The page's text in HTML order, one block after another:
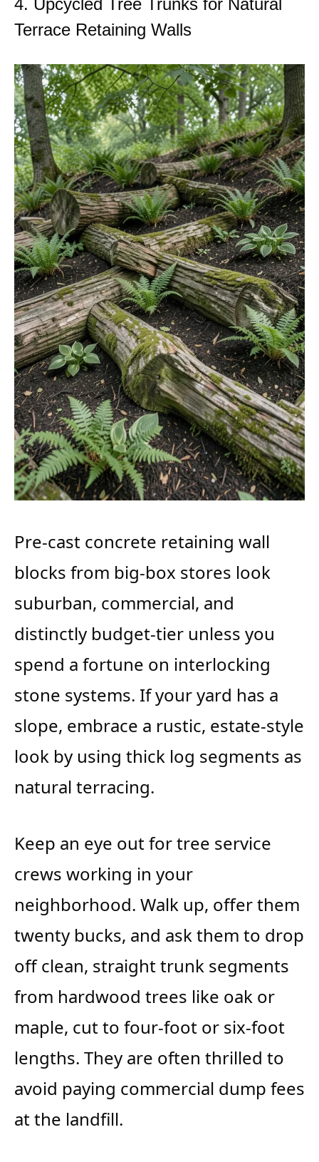
4. Upcycled Tree Trunks for Natural
Terrace Retaining Walls
Pre-cast concrete retaining wall
blocks from big-box stores look
suburban, commercial, and
distinctly budget-tier unless you
spend a fortune on interlocking
stone systems. If your yard has a
slope, embrace a rustic, estate-style
look by using thick log segments as
natural terracing.
Keep an eye out for tree service
crews working in your
neighborhood. Walk up, offer them
twenty bucks, and ask them to drop
off clean, straight trunk segments
from hardwood trees like oak or
maple, cut to four-foot or six-foot
lengths. They are often thrilled to
avoid paying commercial dump fees
at the landfill.